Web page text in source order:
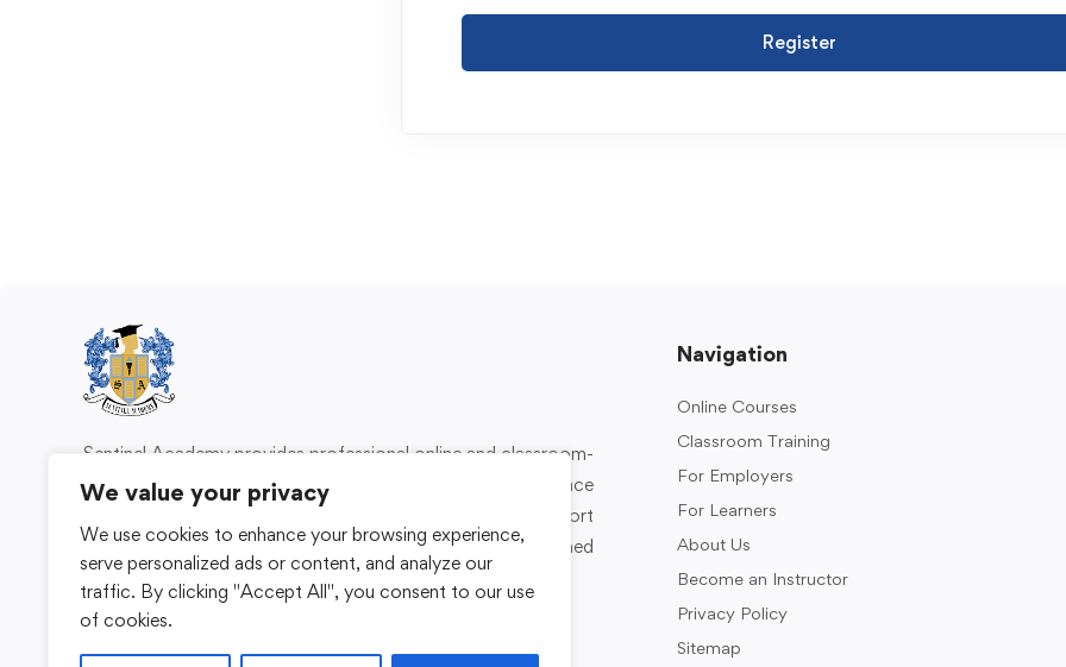
We value your privacy
We use cookies to enhance your browsing experience,
serve personalized ads or content, and analyze our
traffic. By clicking "Accept All", you consent to our use
of cookies.
Register
Sentinel Academy provides professional online and classroom-
based training in security, health and safety, workplace
compliance and professional development. We support
individuals and organisations with practical learning designed
for safer, more capable workplaces.
Navigation
Online Courses
Classroom Training
For Employers
For Learners
About Us
Become an Instructor
Privacy Policy
Sitemap